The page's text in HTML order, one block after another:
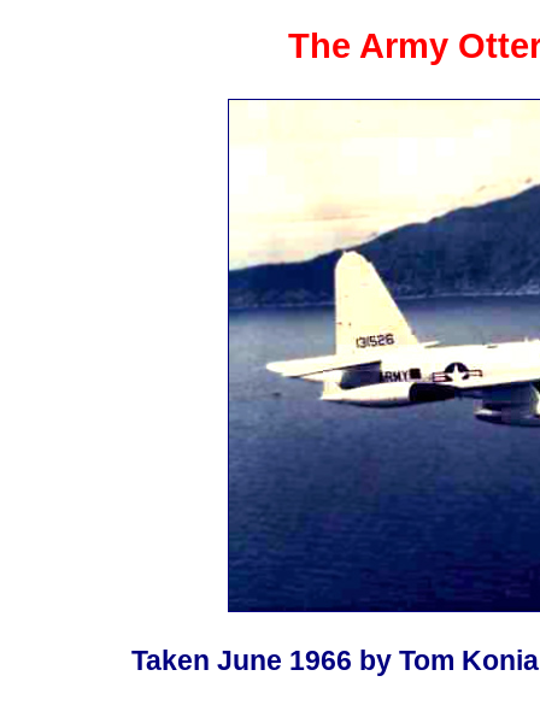
The Army
Taken June 1966 by Tom